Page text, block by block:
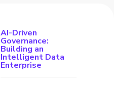
AI-Driven
Governance:
Building an
Intelligent Data
Enterprise